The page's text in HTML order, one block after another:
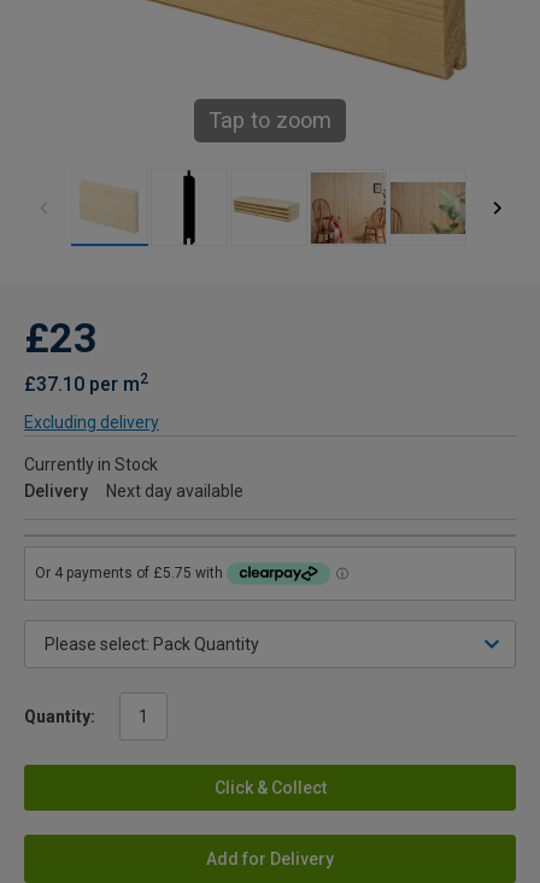
Tap to zoom
£23
£37.10 per m2
Excluding delivery
Currently in Stock
Delivery
Next day available
Quantity:
Click & Collect
Add for Delivery